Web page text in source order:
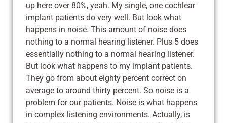
up here over 80%, yeah. My single, one cochlear
implant patients do very well. But look what
happens in noise. This amount of noise does
nothing to a normal hearing listener. Plus 5 does
essentially nothing to a normal hearing listener.
But look what happens to my implant patients.
They go from about eighty percent correct on
average to around thirty percent. So noise is a
problem for our patients. Noise is what happens
in complex listening environments. Actually, is